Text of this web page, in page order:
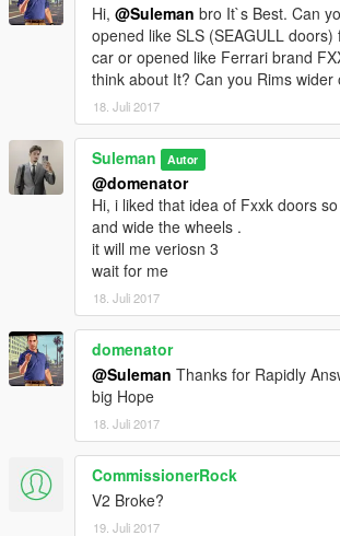
Hi, @Suleman bro It`s Best. Can
opened like SLS (SEAGULL
car or opened like Ferrari brand
think about It? Can you Rims wider
18. Juli 2017
Suleman Autor
@domenator
Hi, i liked that idea of Fxxk doors
and wide the wheels .
it will me veriosn 3
wait for me
18. Juli 2017
domenator
@Suleman Thanks for Rapidly
big Hope
18. Juli 2017
CommissionerRock
V2 Broke?
19. Juli 2017